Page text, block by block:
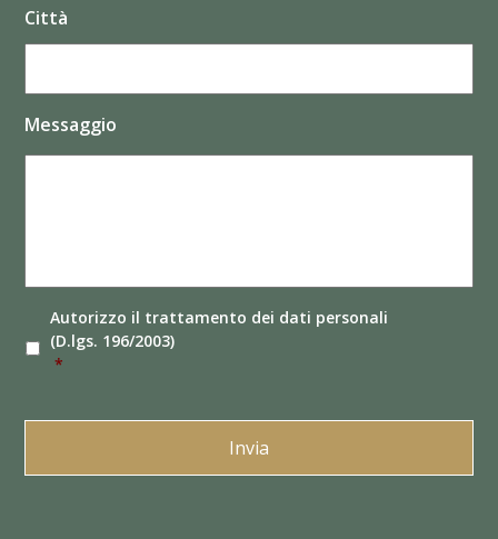
Città
Messaggio
Autorizzo il trattamento dei dati personali
(D.lgs. 196/2003)
*